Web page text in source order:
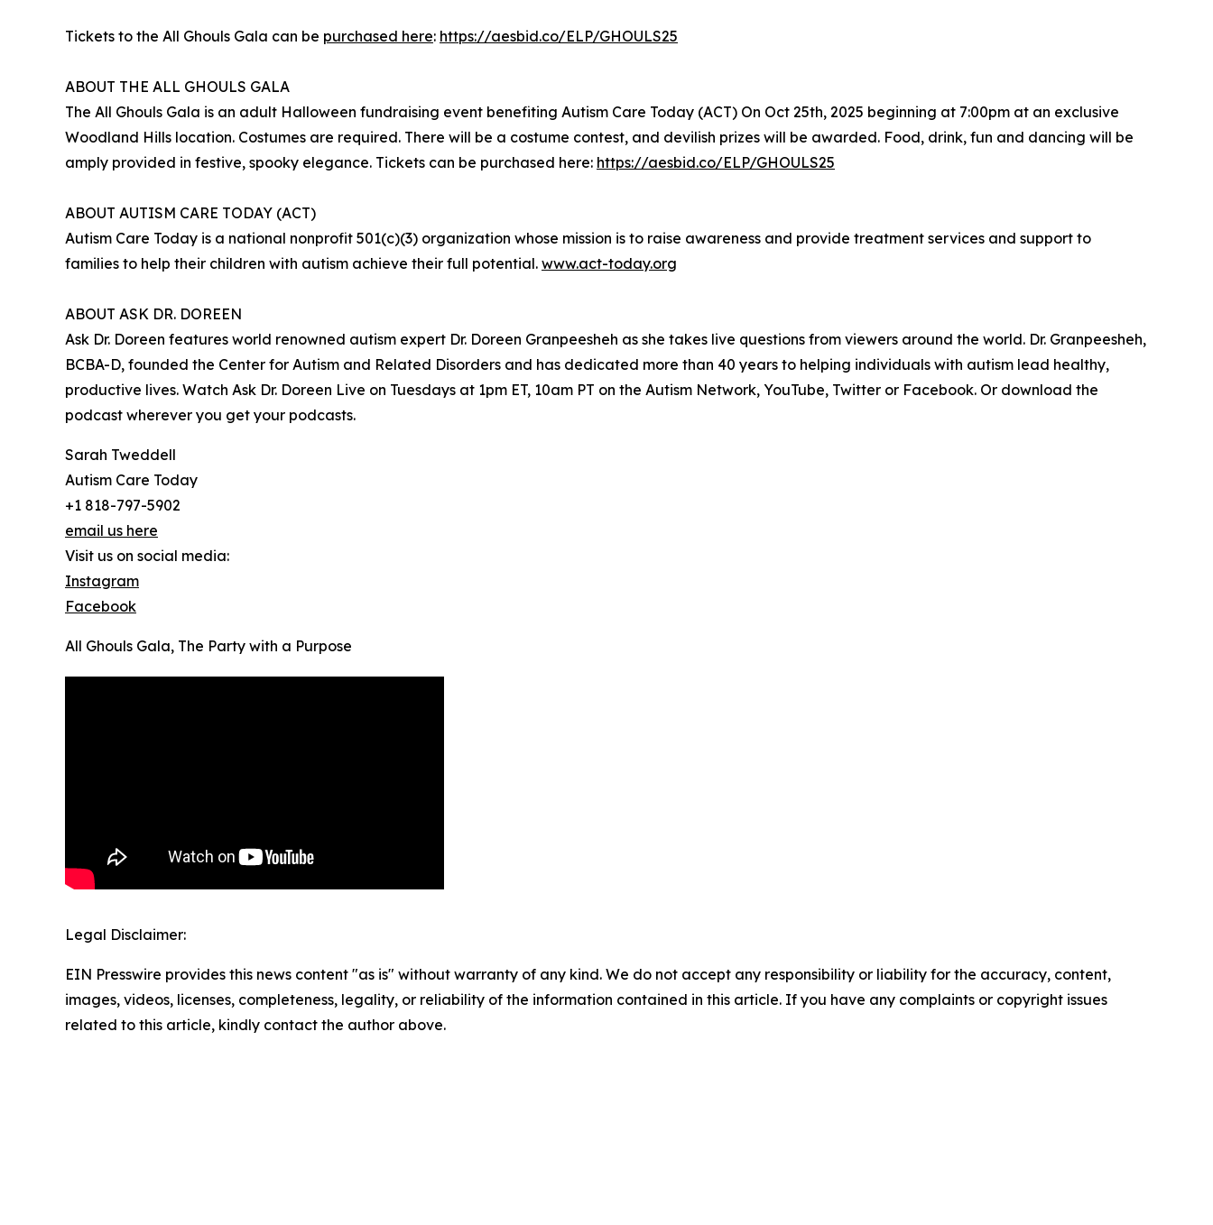
Tickets to the All Ghouls Gala can be purchased here: https://aesbid.co/ELP/GHOULS25
ABOUT THE ALL GHOULS GALA
The All Ghouls Gala is an adult Halloween fundraising event benefiting Autism Care Today (ACT) On Oct 25th, 2025 beginning at 7:00pm at an exclusive
Woodland Hills location. Costumes are required. There will be a costume contest, and devilish prizes will be awarded. Food, drink, fun and dancing will be
amply provided in festive, spooky elegance. Tickets can be purchased here: https://aesbid.co/ELP/GHOULS25
ABOUT AUTISM CARE TODAY (ACT)
Autism Care Today is a national nonprofit 501(c)(3) organization whose mission is to raise awareness and provide treatment services and support to
families to help their children with autism achieve their full potential. www.act-today.org
ABOUT ASK DR. DOREEN
Ask Dr. Doreen features world renowned autism expert Dr. Doreen Granpeesheh as she takes live questions from viewers around the world. Dr. Granpeesheh,
BCBA-D, founded the Center for Autism and Related Disorders and has dedicated more than 40 years to helping individuals with autism lead healthy,
productive lives. Watch Ask Dr. Doreen Live on Tuesdays at 1pm ET, 10am PT on the Autism Network, YouTube, Twitter or Facebook. Or download the
podcast wherever you get your podcasts.
Sarah Tweddell
Autism Care Today
+1 818-797-5902
email us here
Visit us on social media:
Instagram
Facebook
All Ghouls Gala, The Party with a Purpose
Legal Disclaimer:
EIN Presswire provides this news content "as is" without warranty of any kind. We do not accept any responsibility or liability for the accuracy, content,
images, videos, licenses, completeness, legality, or reliability of the information contained in this article. If you have any complaints or copyright issues
related to this article, kindly contact the author above.